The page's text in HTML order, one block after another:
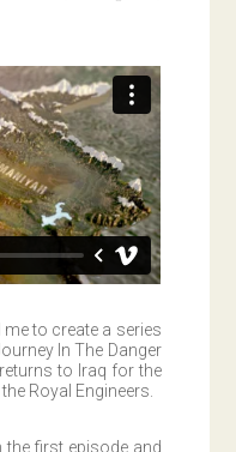
to create a series
In The Danger
to Iraq for the
Royal Engineers.
first episode and